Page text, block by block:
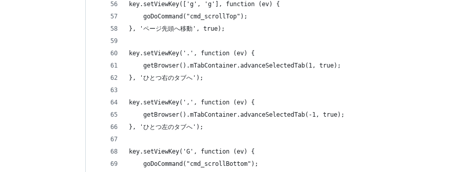
key.setViewKey(['g', 'g'], function (ev) {
    goDoCommand("cmd_scrollTop");
}, 'ページ先頭へ移動', true);
key.setViewKey('.', function (ev) {
    getBrowser().mTabContainer.advanceSelectedTab(1, true);
}, 'ひとつ右のタブへ');
key.setViewKey(',', function (ev) {
    getBrowser().mTabContainer.advanceSelectedTab(-1, true);
}, 'ひとつ左のタブへ');
key.setViewKey('G', function (ev) {
    goDoCommand("cmd_scrollBottom");